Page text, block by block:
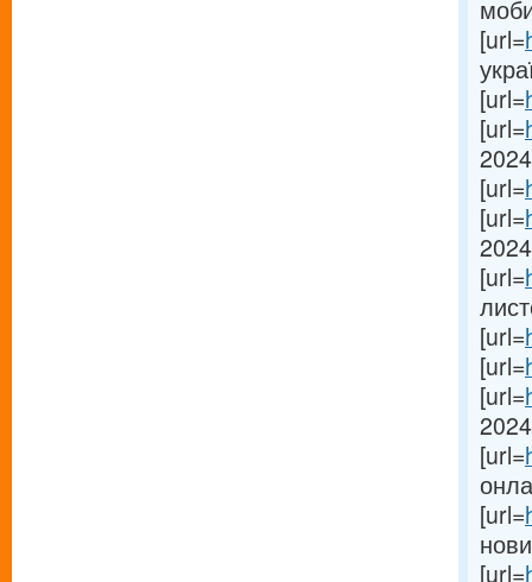
[url=
[url=
[url=
[url=
[url=
[url=
[url=
[url=
[url=
[url=
[url=
[url=